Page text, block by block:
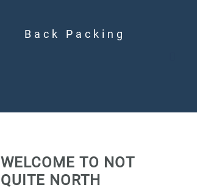
Back Packing
WELCOME TO NOT
QUITE NORTH